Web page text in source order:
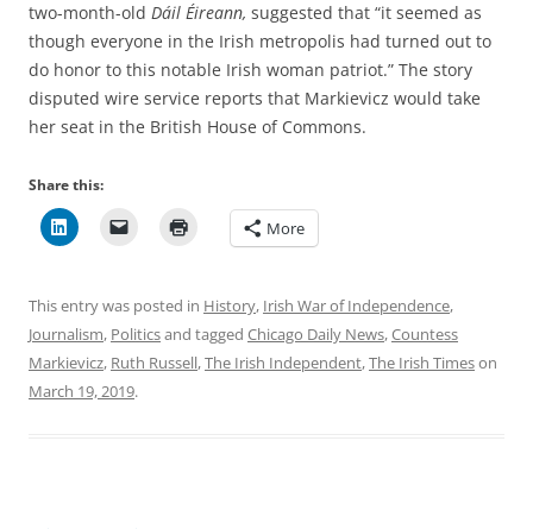
two-month-old Dáil Éireann, suggested that “it seemed as
though everyone in the Irish metropolis had turned out to
do honor to this notable Irish woman patriot.” The story
disputed wire service reports that Markievicz would take
her seat in the British House of Commons.
Share this:
More
This entry was posted in History, Irish War of Independence,
Journalism, Politicsand tagged Chicago Daily News,Countess
Markievicz, Ruth Russell,The Irish Independent,The Irish Timeson
March 19, 2019.